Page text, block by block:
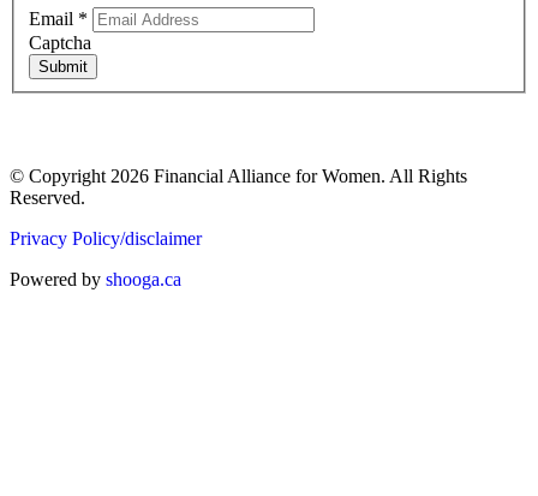
Email *
Captcha
Submit
© Copyright 2026 Financial Alliance for Women. All Rights
Reserved.
Privacy Policy/disclaimer
Powered by shooga.ca